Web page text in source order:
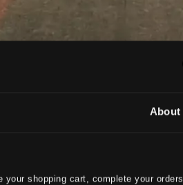
About
shopping cart, complete your